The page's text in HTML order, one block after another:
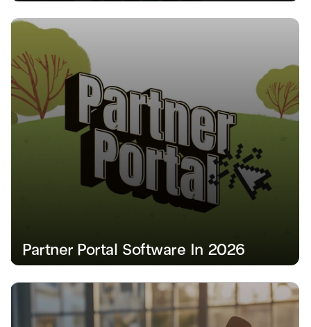
Partner Portal Software In 2026